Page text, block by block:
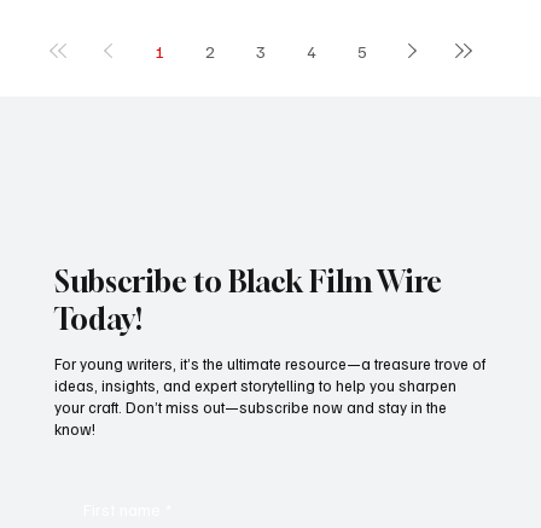
1 2 3 4 5
Subscribe to Black Film Wire
Today!
For young writers, it’s the ultimate resource—a treasure trove of
ideas, insights, and expert storytelling to help you sharpen
your craft. Don’t miss out—subscribe now and stay in the
know!